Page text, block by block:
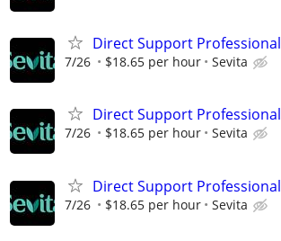
Direct Support Professional
7/26 $18.65 per hour Sevita
Direct Support Professional
7/26 $18.65 per hour Sevita
Direct Support Professional
7/26 $18.65 per hour Sevita